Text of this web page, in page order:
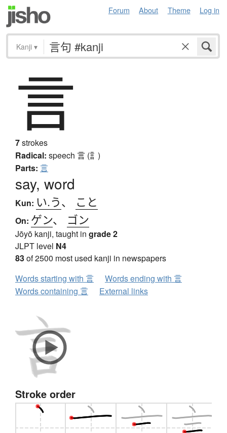
Forum About Theme Log in
Kanji ▾
言
7strokes
Radical: speech 言 (訁)
Parts: 言
say, word
Kun: い.う、 こと
On: ゲン、 ゴン
Jōyō kanji, taught in grade 2
JLPT level N4
83of 2500 most used kanji in newspapers
Words starting with 言
Words ending with 言
Words containing 言
External links
Stroke order